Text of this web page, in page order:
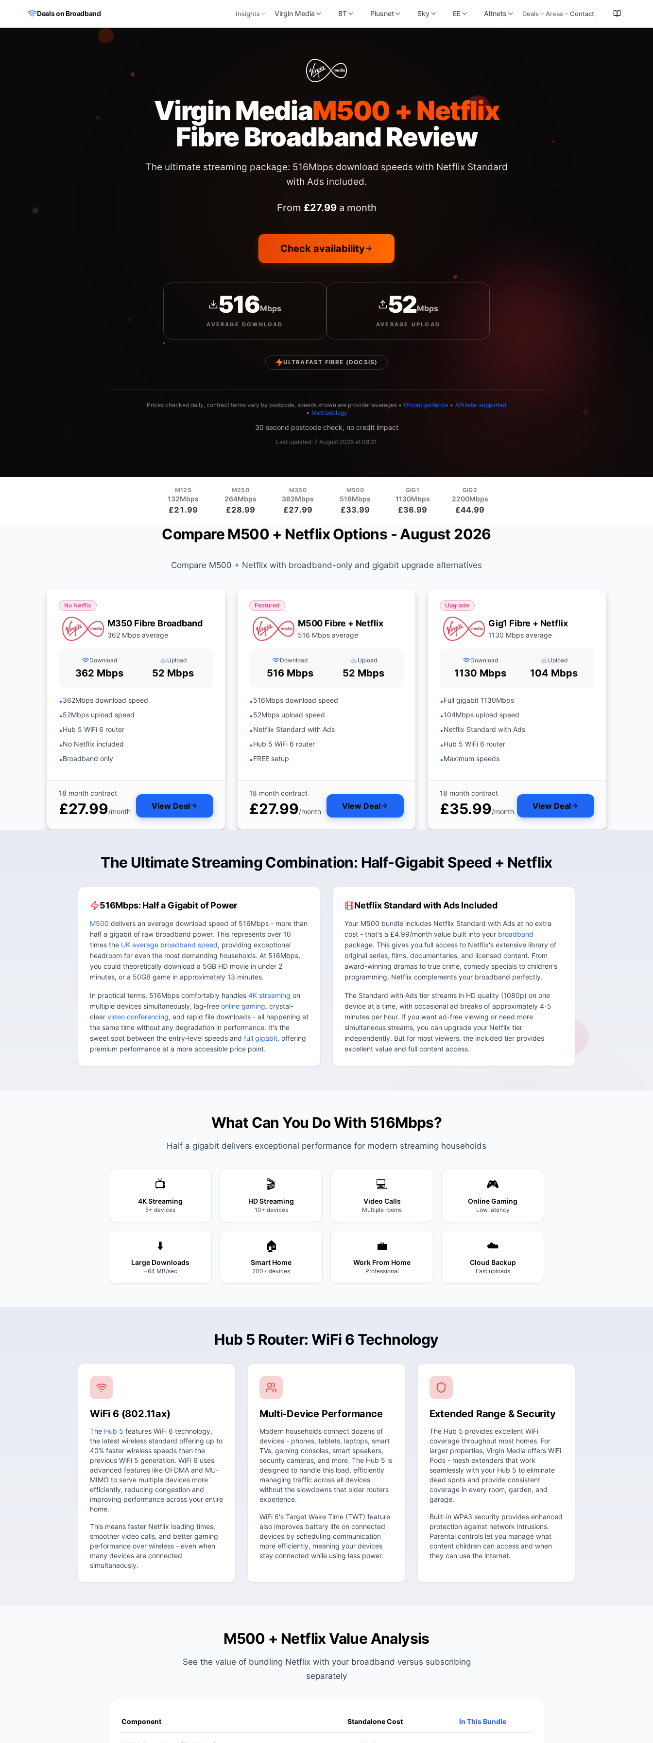
Skip to main content
Deals on Broadband Insights Virgin Media BT Plusnet Sky EE Altnets Deals Areas Contact
Virgin MediaM500 + Netflix
Fibre BroadbandReview
The ultimate streaming package: 516Mbps download speeds with Netflix Standard
with Ads included.
From £27.99a month
Check availability
516Mbps
AVERAGE DOWNLOAD
52Mbps
AVERAGE UPLOAD
ULTRAFAST FIBRE (DOCSIS)
Prices checked daily, contract terms vary by postcode, speeds shown are provider averages • Ofcom guidance • Affiliate-supported
• Methodology
30 second postcode check, no credit impact
Last updated: 7 August 2026 at 08:21
M125
132Mbps
£21.99
M250
264Mbps
£28.99
M350
362Mbps
£27.99
M500
516Mbps
£33.99
GIG1
1130Mbps
£36.99
GIG2
2200Mbps
£44.99
Compare M500 + Netflix Options - August 2026
Compare M500 + Netflix with broadband-only and gigabit upgrade alternatives
No Netflix
M350 Fibre Broadband
362 Mbps average
Download
362 Mbps
Upload
52 Mbps
•362Mbps download speed
•52Mbps upload speed
•Hub 5 WiFi 6 router
•No Netflix included
•Broadband only
18 month contract
£27.99/month
View Deal
Featured
M500 Fibre + Netflix
516 Mbps average
Download
516 Mbps
Upload
52 Mbps
•516Mbps download speed
•52Mbps upload speed
•Netflix Standard with Ads
•Hub 5 WiFi 6 router
•FREE setup
18 month contract
£27.99/month
View Deal
Upgrade
Gig1 Fibre + Netflix
1130 Mbps average
Download
1130 Mbps
Upload
104 Mbps
•Full gigabit 1130Mbps
•104Mbps upload speed
•Netflix Standard with Ads
•Hub 5 WiFi 6 router
•Maximum speeds
18 month contract
£35.99/month
View Deal
The Ultimate Streaming Combination: Half-Gigabit Speed + Netflix
516Mbps: Half a Gigabit of Power
M500 delivers an average download speed of 516Mbps - more than
half a gigabit of raw broadband power. This represents over 10
times the UK average broadband speed, providing exceptional
headroom for even the most demanding households. At 516Mbps,
you could theoretically download a 5GB HD movie in under 2
minutes, or a 50GB game in approximately 13 minutes.
In practical terms, 516Mbps comfortably handles 4K streaming on
multiple devices simultaneously, lag-free online gaming, crystal-
clear video conferencing, and rapid file downloads - all happening at
the same time without any degradation in performance. It's the
sweet spot between the entry-level speeds and full gigabit, offering
premium performance at a more accessible price point.
Netflix Standard with Ads Included
Your M500 bundle includes Netflix Standard with Ads at no extra
cost - that's a £4.99/month value built into your broadband
package. This gives you full access to Netflix's extensive library of
original series, films, documentaries, and licensed content. From
award-winning dramas to true crime, comedy specials to children's
programming, Netflix complements your broadband perfectly.
The Standard with Ads tier streams in HD quality (1080p) on one
device at a time, with occasional ad breaks of approximately 4-5
minutes per hour. If you want ad-free viewing or need more
simultaneous streams, you can upgrade your Netflix tier
independently. But for most viewers, the included tier provides
excellent value and full content access.
What Can You Do With 516Mbps?
Half a gigabit delivers exceptional performance for modern streaming households
📺
4K Streaming
5+ devices
🎬
HD Streaming
10+ devices
💻
Video Calls
Multiple rooms
🎮
Online Gaming
Low latency
⬇️
Large Downloads
~64 MB/sec
🏠
Smart Home
200+ devices
💼
Work From Home
Professional
☁️
Cloud Backup
Fast uploads
Hub 5 Router: WiFi 6 Technology
WiFi 6 (802.11ax)
The Hub 5 features WiFi 6 technology,
the latest wireless standard offering up to
40% faster wireless speeds than the
previous WiFi 5 generation. WiFi 6 uses
advanced features like OFDMA and MU-
MIMO to serve multiple devices more
efficiently, reducing congestion and
improving performance across your entire
home.
This means faster Netflix loading times,
smoother video calls, and better gaming
performance over wireless - even when
many devices are connected
simultaneously.
Multi-Device Performance
Modern households connect dozens of
devices - phones, tablets, laptops, smart
TVs, gaming consoles, smart speakers,
security cameras, and more. The Hub 5 is
designed to handle this load, efficiently
managing traffic across all devices
without the slowdowns that older routers
experience.
WiFi 6's Target Wake Time (TWT) feature
also improves battery life on connected
devices by scheduling communication
more efficiently, meaning your devices
stay connected while using less power.
Extended Range & Security
The Hub 5 provides excellent WiFi
coverage throughout most homes. For
larger properties, Virgin Media offers WiFi
Pods - mesh extenders that work
seamlessly with your Hub 5 to eliminate
dead spots and provide consistent
coverage in every room, garden, and
garage.
Built-in WPA3 security provides enhanced
protection against network intrusions.
Parental controls let you manage what
content children can access and when
they can use the internet.
M500 + Netflix Value Analysis
See the value of bundling Netflix with your broadband versus subscribing
separately
Component Standalone Cost In This Bundle